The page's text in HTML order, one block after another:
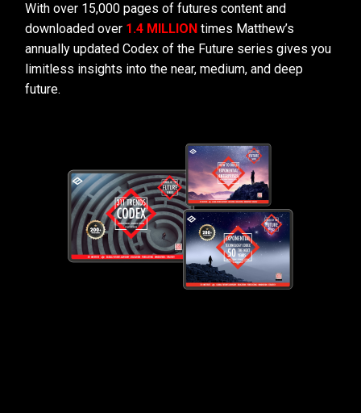
With over 15,000 pages of futures content and
downloaded over 1.4 MILLION times Matthew’s
annually updated Codex of the Future series gives you
limitless insights into the near, medium, and deep
future.